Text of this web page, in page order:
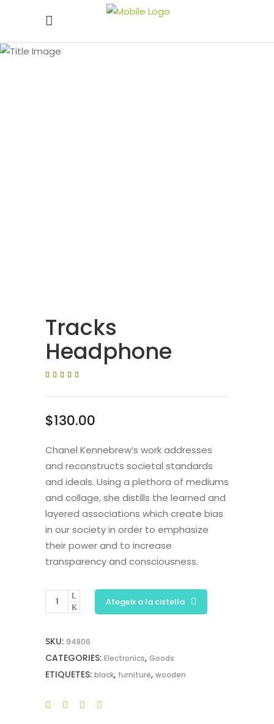
Tracks
Headphone
5
puntuació
de
$130.00
Chanel Kennebrew’s work addresses
and reconstructs societal standards
and ideals. Using a plethora of mediums
and collage, she distills the learned and
layered associations which create bias
in our society in order to emphasize
their power and to increase
transparency and consciousness.
Afegeix a la cistella
SKU: 94806
CATEGORIES: Electronics, Goods
ETIQUETES: black, furniture, wooden